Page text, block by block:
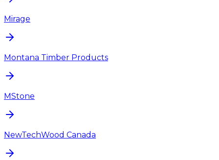
Mirage
Montana Timber Products
MStone
NewTechWood Canada